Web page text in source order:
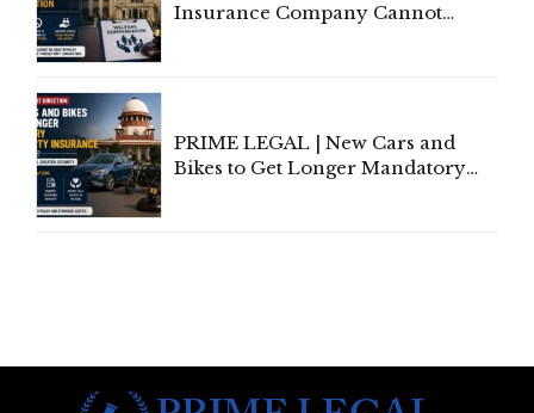
Insurance Company Cannot
PRIME LEGAL | New Cars and
Bikes to Get Longer Mandatory